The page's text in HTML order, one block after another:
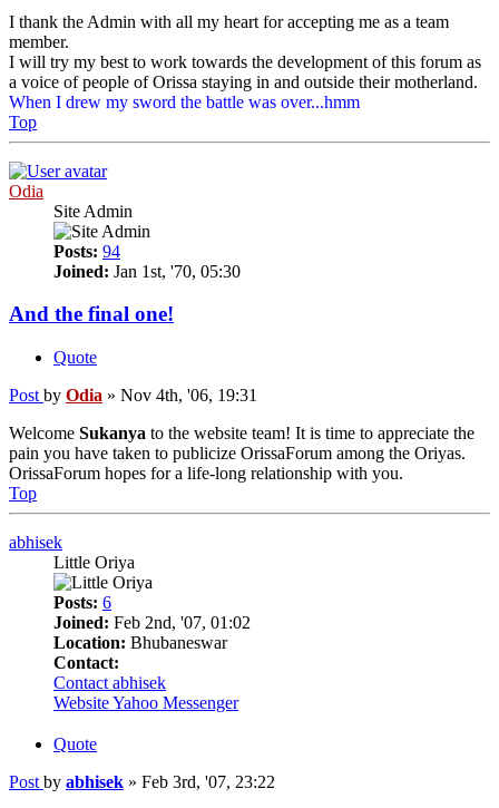
I thank the Admin with all my heart for accepting me as a team
member.
I will try my best to work towards the development of this forum as
a voice of people of Orissa staying in and outside their motherland.
When I drew my sword the battle was over...hmm
Top
Odia
Site Admin
Posts: 94
Joined: Jan 1st, '70, 05:30
And the final one!
Quote
Post by Odia » Nov 4th, '06, 19:31
Welcome Sukanya to the website team! It is time to appreciate the
pain you have taken to publicize OrissaForum among the Oriyas.
OrissaForum hopes for a life-long relationship with you.
Top
abhisek
Little Oriya
Posts: 6
Joined: Feb 2nd, '07, 01:02
Location: Bhubaneswar
Contact:
Contact abhisek
WebsiteYahoo Messenger
Quote
Post by abhisek » Feb 3rd, '07, 23:22